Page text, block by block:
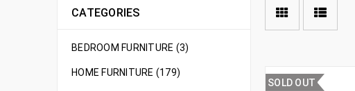
CATEGORIES
BEDROOM FURNITURE (3)
HOME FURNITURE (179)
SOLD OUT